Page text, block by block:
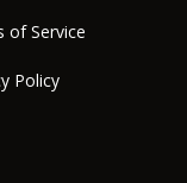
of Service
Policy